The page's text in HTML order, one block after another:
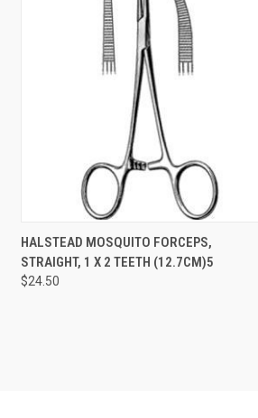
QUICK VIEW ADD TO CART
HALSTEAD MOSQUITO FORCEPS,
STRAIGHT, 1 X 2 TEETH (12.7CM)5
$24.50